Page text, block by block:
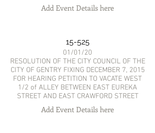
Add Event Details here
15-525
01/01/20
RESOLUTION OF THE CITY COUNCIL OF THE
CITY OF GENTRY FIXING DECEMBER 7, 2015
FOR HEARING PETITION TO VACATE WEST
1/2 of ALLEY BETWEEN EAST EUREKA
STREET AND EAST CRAWFORD STREET
Add Event Details here